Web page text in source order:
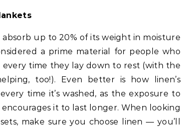
up to 20% of its weight in moisture
a prime material for people who
every time they lay down to rest (with the
too!). Even better is how linen’s
time it’s washed, as the exposure to
it to last longer. When looking
make sure you choose linen — you’ll